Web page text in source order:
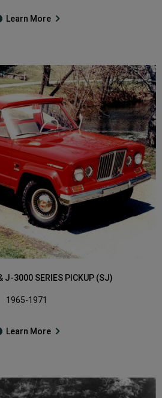
Learn More
3000 SERIES PICKUP (SJ)
1965-1971
Learn More